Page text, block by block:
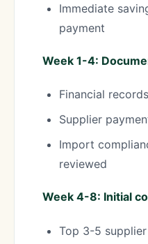
Immediate
payment
Week 1-4:
Financial
Supplier
Import
reviewed
Week 4-8: Initial
Top 3-5